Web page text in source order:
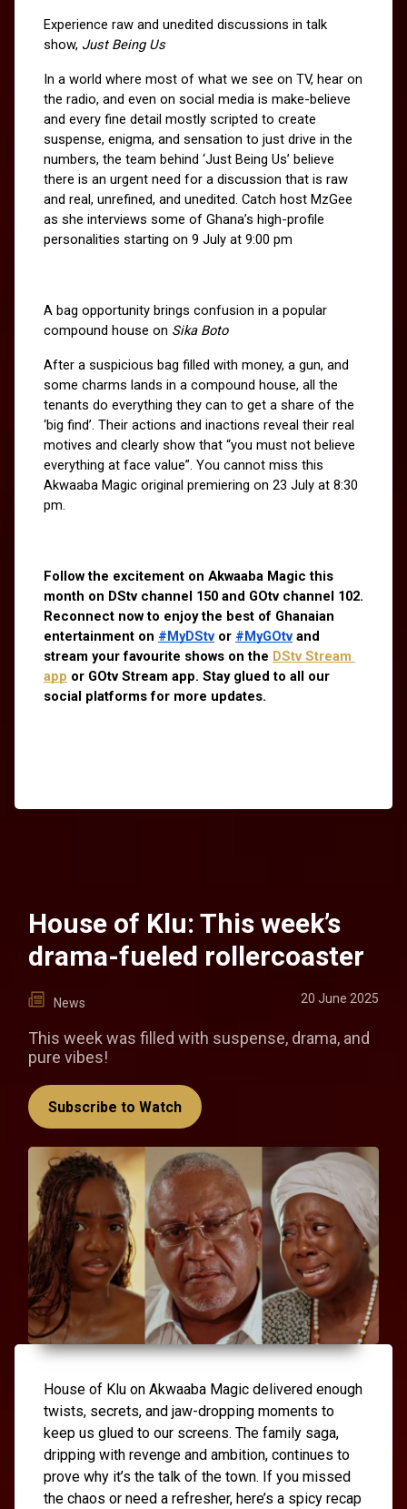
Experience raw and unedited discussions in talk
show, Just Being Us
In a world where most of what we see on TV, hear on
the radio, and even on social media is make-believe
and every fine detail mostly scripted to create
suspense, enigma, and sensation to just drive in the
numbers, the team behind ‘Just Being Us’ believe
there is an urgent need for a discussion that is raw
and real, unrefined, and unedited. Catch host MzGee
as she interviews some of Ghana’s high-profile
personalities starting on 9 July at 9:00 pm
A bag opportunity brings confusion in a popular
compound house on Sika Boto
After a suspicious bag filled with money, a gun, and
some charms lands in a compound house, all the
tenants do everything they can to get a share of the
‘big find’. Their actions and inactions reveal their real
motives and clearly show that “you must not believe
everything at face value”. You cannot miss this
Akwaaba Magic original premiering on 23 July at 8:30
pm.
Follow the excitement on Akwaaba Magic this
month on DStv channel 150 and GOtv channel 102.
Reconnect now to enjoy the best of Ghanaian
entertainment on #MyDStv or #MyGOtv and
stream your favourite shows on the DStv Stream
app or GOtv Stream app. Stay glued to all our
social platforms for more updates.
House of Klu: This week’s
drama-fueled rollercoaster
News 20 June 2025
This week was filled with suspense, drama, and
pure vibes!
Subscribe to Watch
House of Klu on Akwaaba Magic delivered enough
twists, secrets, and jaw-dropping moments to
keep us glued to our screens. The family saga,
dripping with revenge and ambition, continues to
prove why it’s the talk of the town. If you missed
the chaos or need a refresher, here’s a spicy recap